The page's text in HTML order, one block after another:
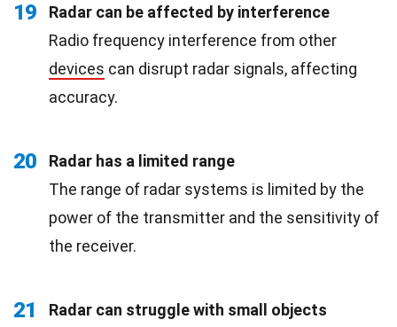
19
Radar can be affected by interference
Radio frequency interference from other
devices can disrupt radar signals, affecting
accuracy.
20
Radar has a limited range
The range of radar systems is limited by the
power of the transmitter and the sensitivity of
the receiver.
21
Radar can struggle with small objects